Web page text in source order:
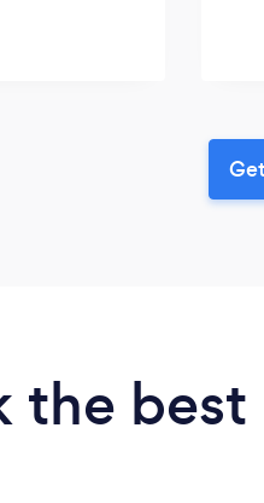
the best